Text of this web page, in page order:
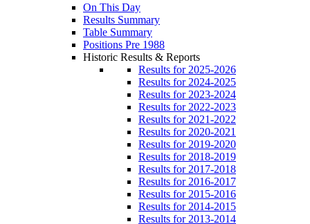
On This Day
Results Summary
Table Summary
Positions Pre 1988
Historic Results & Reports
Results for 2025-2026
Results for 2024-2025
Results for 2023-2024
Results for 2022-2023
Results for 2021-2022
Results for 2020-2021
Results for 2019-2020
Results for 2018-2019
Results for 2017-2018
Results for 2016-2017
Results for 2015-2016
Results for 2014-2015
Results for 2013-2014